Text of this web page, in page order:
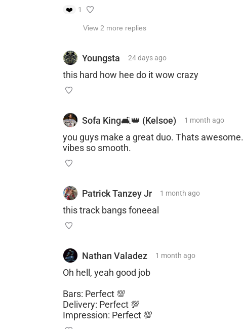
❤️ 1
View 2 more replies
Youngsta 24 daysago
this hard how hee do it wow crazy
Sofa King🛋👑 (Kelsoe) 1 month ago
you guys make a great duo. Thats
vibes so smooth.
Patrick Tanzey Jr 1 month ago
this track bangs foneeal
Nathan Valadez 1 month ago
Oh hell, yeah good job
Bars: Perfect 💯
Delivery: Perfect 💯
Impression: Perfect 💯